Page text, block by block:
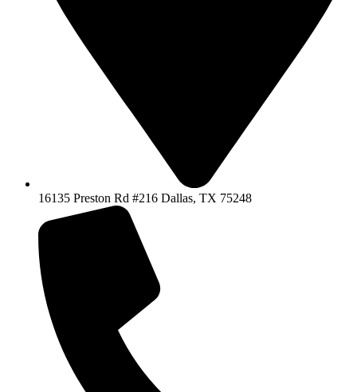
16135 Preston Rd #216 Dallas, TX 75248